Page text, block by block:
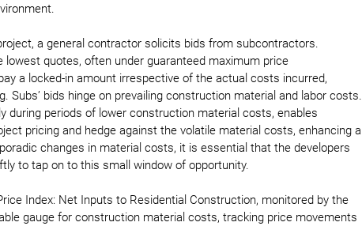
a general contractor solicits bids from subcontractors.
quotes, often under guaranteed maximum price
a locked-in amount irrespective of the actual costs incurred,
Subs’ bids hinge on prevailing construction material and labor costs.
during periods of lower construction material costs, enables
pricing and hedge against the volatile material costs, enhancing a
changes in material costs, it is essential that the developers
to tap on to this small window of opportunity.
Index: Net Inputs to Residential Construction, monitored by the
gauge for construction material costs, tracking price movements